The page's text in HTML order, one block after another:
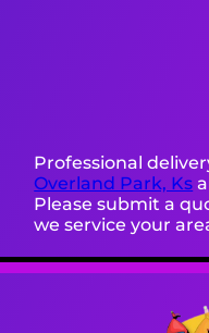
Professional
Overland Park, Ks
Please submit a
we service your